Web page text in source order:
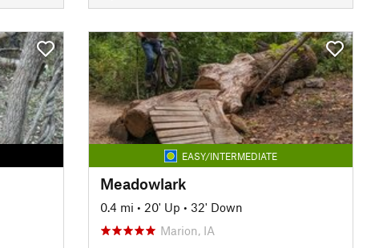
EASY/INTERMEDIATE
Meadowlark
0.4 mi • 20' Up • 32' Down
Marion, IA